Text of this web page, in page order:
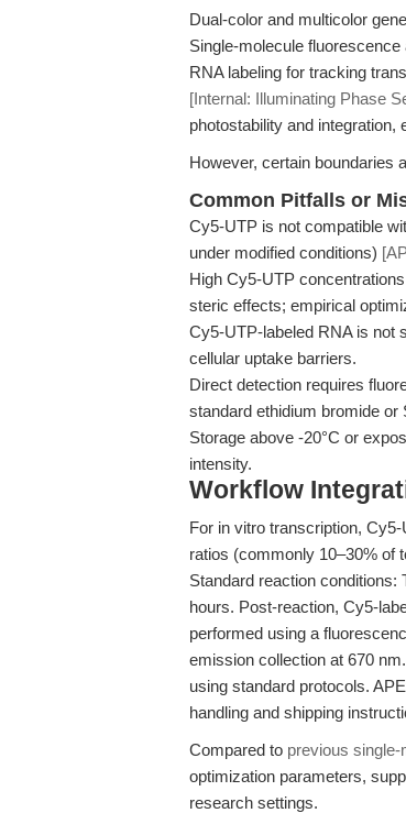
Dual-color and multicolor
Single-molecule
RNA labeling for tracking
[Internal: Illuminating Phase
photostability and integration,
However, certain boundaries
Common Pitfalls or
Cy5-UTP is not compatible
under modified conditions)
High Cy5-UTP
steric effects; empirical
Cy5-UTP-labeled RNA is not
cellular uptake barriers.
Direct detection requires
standard ethidium bromide
Storage above -20°C or
intensity.
Workflow
For in vitro transcription,
ratios (commonly 10–30% of
Standard reaction
hours. Post-reaction, Cy5-
performed using a
emission collection at 670
using standard protocols.
handling and shipping
Compared to previous
optimization parameters,
research settings.